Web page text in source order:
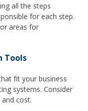
all the steps
for each step.
areas for
Tools
fit your business
systems. Consider
cost.